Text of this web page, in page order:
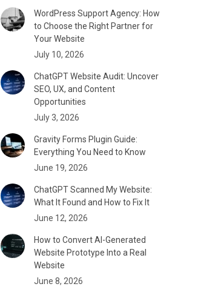
WordPress Support Agency: How
to Choose the Right Partner for
Your Website
July 10, 2026
ChatGPT Website Audit: Uncover
SEO, UX, and Content
Opportunities
July 3, 2026
Gravity Forms Plugin Guide:
Everything You Need to Know
June 19, 2026
ChatGPT Scanned My Website:
What It Found and How to Fix It
June 12, 2026
How to Convert AI-Generated
Website Prototype Into a Real
Website
June 8, 2026